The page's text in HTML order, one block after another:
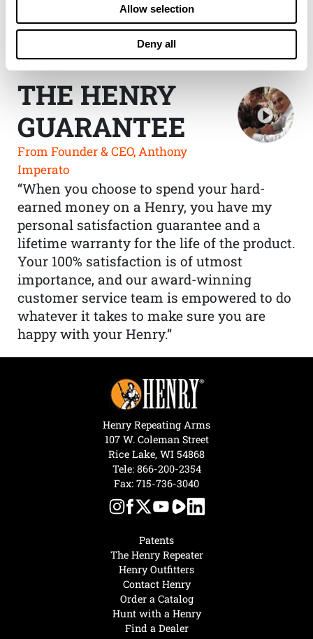
Allow selection
Deny all
THE HENRY
GUARANTEE
From Founder & CEO, Anthony
Imperato
“When you choose to spend your hard-
earned money on a Henry, you have my
personal satisfaction guarantee and a
lifetime warranty for the life of the product.
Your 100% satisfaction is of utmost
importance, and our award-winning
customer service team is empowered to do
whatever it takes to make sure you are
happy with your Henry.”
Hunt with a Henry
Find a Dealer
Patents
The Henry Repeater
Henry Outfitters
Contact Henry
Order a Catalog
Henry Repeating Arms
107 W. Coleman Street
Rice Lake, WI 54868
Tele: 866-200-2354
Fax: 715-736-3040